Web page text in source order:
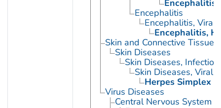
Encephalitis
Encephalitis, Viral
Encephalitis,
Skin and Connective Tissue
Skin Diseases
Skin Diseases,
Skin Diseases, Viral
Herpes Simplex
Virus Diseases
Central Nervous System